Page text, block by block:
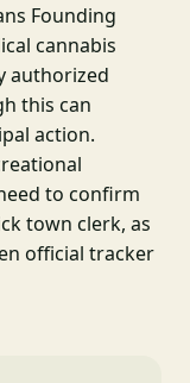
Founding
cannabis
authorized
this can
action.
to confirm
town clerk, as
official tracker